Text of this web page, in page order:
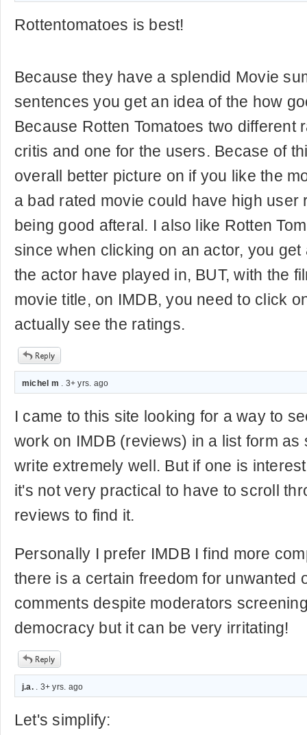
Rottentomatoes is best!
Because they have a splendid Movie
sentences you get an idea of the how
Because Rotten Tomatoes two different
critis and one for the users. Becase of
overall better picture on if you like the
a bad rated movie could have high user
being good afteral. I also like Rotten
since when clicking on an actor, you
the actor have played in, BUT, with the
movie title, on IMDB, you need to click
actually see the ratings.
michel m . 3+ yrs. ago
I came to this site looking for a way to
work on IMDB (reviews) in a list form as
write extremely well. But if one is
it's not very practical to have to scroll
reviews to find it.
Personally I prefer IMDB I find more
there is a certain freedom for unwanted
comments despite moderators
democracy but it can be very irritating!
j.a.. 3+ yrs. ago
Let's simplify: